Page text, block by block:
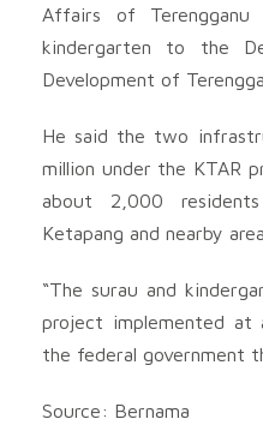
Affairs of
kindergarten to the
Development of
He said the two
million under the KTAR
about 2,000
Ketapang and nearby
“The surau and
project implemented at
the federal government
Source: Bernama